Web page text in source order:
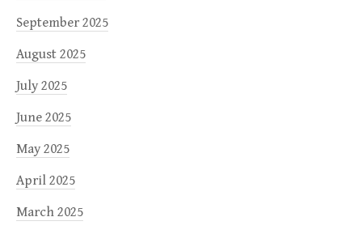
September 2025
August 2025
July 2025
June 2025
May 2025
April 2025
March 2025